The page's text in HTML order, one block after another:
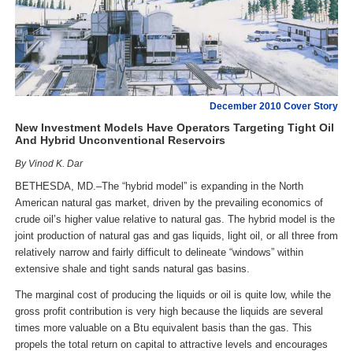
December 2010 Cover Story
New Investment Models Have Operators Targeting Tight Oil
And Hybrid Unconventional Reservoirs
By Vinod K. Dar
BETHESDA, MD.–The “hybrid model” is expanding in the North
American natural gas market, driven by the prevailing economics of
crude oil’s higher value relative to natural gas. The hybrid model is the
joint production of natural gas and gas liquids, light oil, or all three from
relatively narrow and fairly difficult to delineate “windows” within
extensive shale and tight sands natural gas basins.
The marginal cost of producing the liquids or oil is quite low, while the
gross profit contribution is very high because the liquids are several
times more valuable on a Btu equivalent basis than the gas. This
propels the total return on capital to attractive levels and encourages